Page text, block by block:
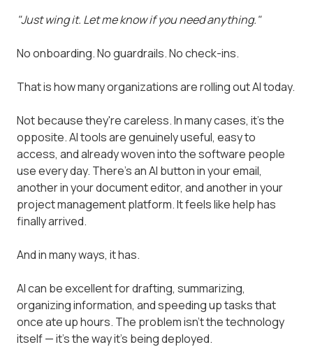
"Just wing it. Let me know if you need anything."
No onboarding. No guardrails. No check-ins.
That is how many organizations are rolling out AI today.
Not because they're careless. In many cases, it's the
opposite. AI tools are genuinely useful, easy to
access, and already woven into the software people
use every day. There's an AI button in your email,
another in your document editor, and another in your
project management platform. It feels like help has
finally arrived.
And in many ways, it has.
AI can be excellent for drafting, summarizing,
organizing information, and speeding up tasks that
once ate up hours. The problem isn't the technology
itself — it's the way it's being deployed.